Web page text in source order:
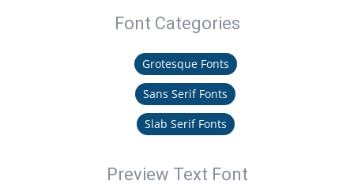
Font Categories
Grotesque Fonts
Sans Serif Fonts
Slab Serif Fonts
Preview Text Font